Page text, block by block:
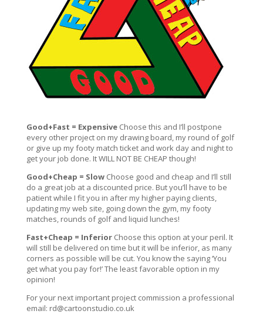
Good+Fast = ExpensiveChoose this and I’ll postpone
every other project on my drawing board, my round of golf
or give up my footy match ticket and work day and night to
get your job done. It WILL NOT BE CHEAP though!
Good+Cheap = SlowChoose good and cheap and I’ll still
do a great job at a discounted price. But you’ll have to be
patient while I fit you in after my higher paying clients,
updating my web site, going down the gym, my footy
matches, rounds of golf and liquid lunches!
Fast+Cheap = Inferior Choose this option at your peril. It
will still be delivered on time but it will be inferior, as many
corners as possible will be cut. You know the saying ‘You
get what you pay for!’ The least favorable option in my
opinion!
For your next important project commission a professional
email: rd@cartoonstudio.co.uk